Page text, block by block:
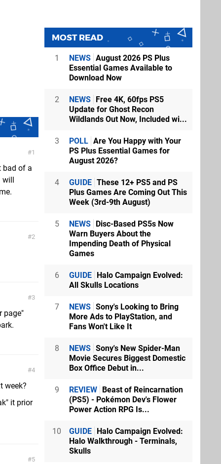
1
bad of a
2
3
page"
4
week?
it prior
5
MOST READ
1 NEWS August 2026 PS Plus
Essential Games Available to
Download Now
2 NEWS Free 4K, 60fps PS5
Update for Ghost Recon
Wildlands Out Now, Included wi...
3 POLL Are You Happy with Your
PS Plus Essential Games for
August 2026?
4 GUIDE These 12+ PS5 and PS
Plus Games Are Coming Out This
Week (3rd-9th August)
5 NEWS Disc-Based PS5s Now
Warn Buyers About the
Impending Death of Physical
Games
6 GUIDE Halo Campaign Evolved:
All Skulls Locations
7 NEWS Sony's Looking to Bring
More Ads to PlayStation, and
Fans Won't Like It
8 NEWS Sony's New Spider-Man
Movie Secures Biggest Domestic
Box Office Debut in...
9 REVIEW Beast of Reincarnation
(PS5) - Pokémon Dev's Flower
Power Action RPG Is...
10 GUIDE Halo Campaign Evolved:
Halo Walkthrough - Terminals,
Skulls